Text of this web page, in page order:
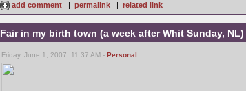
add comment | permalink| related link
Fair in my birth town (a week after Whit Sunday, NL)
Friday, June 1, 2007, 11:37 AM - Personal